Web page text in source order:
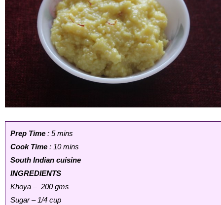
Prep Time : 5 mins
Cook Time : 10 mins
South Indian cuisine
INGREDIENTS
Khoya – 200 gms
Sugar – 1/4 cup